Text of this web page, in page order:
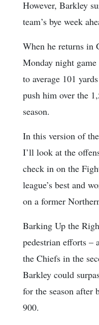
However, Barkley
team’s bye week
When he returns in
Monday night
to average 101
push him over the
season.
In this version of
I’ll look at the
check in on the
league’s best and
on a former
Barking Up the
pedestrian efforts –
the Chiefs in the
Barkley could
for the season after
900.